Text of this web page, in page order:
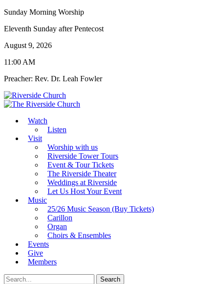
Sunday Morning Worship
Eleventh Sunday after Pentecost
August 9, 2026
11:00 AM
Preacher: Rev. Dr. Leah Fowler
Watch
Listen
Visit
Worship with us
Riverside Tower Tours
Event & Tour Tickets
The Riverside Theater
Weddings at Riverside
Let Us Host Your Event
Music
25/26 Music Season (Buy Tickets)
Carillon
Organ
Choirs & Ensembles
Events
Give
Members